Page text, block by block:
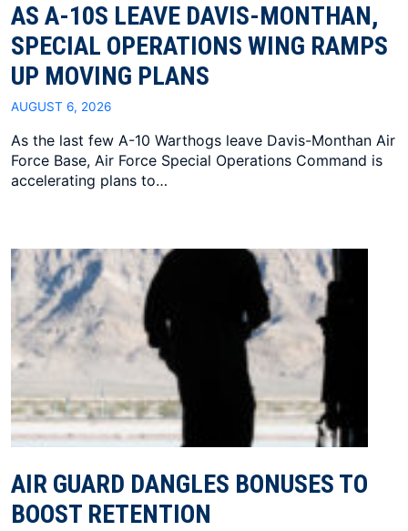
AS A-10S LEAVE DAVIS-MONTHAN,
SPECIAL OPERATIONS WING RAMPS
UP MOVING PLANS
AUGUST 6, 2026
As the last few A-10 Warthogs leave Davis-Monthan Air
Force Base, Air Force Special Operations Command is
accelerating plans to…
AIR GUARD DANGLES BONUSES TO
BOOST RETENTION